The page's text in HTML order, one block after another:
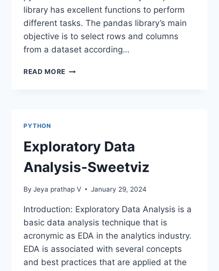
library has excellent functions to perform
different tasks. The pandas library’s main
objective is to select rows and columns
from a dataset according…
READ MORE LOC
PYTHON
Exploratory Data
Analysis-Sweetviz
By Jeya prathap V January 29, 2024
Introduction: Exploratory Data Analysis is a
basic data analysis technique that is
acronymic as EDA in the analytics industry.
EDA is associated with several concepts
and best practices that are applied at the